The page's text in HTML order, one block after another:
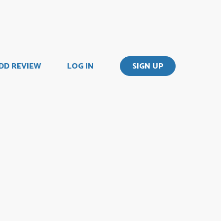
REVIEW LOG IN SIGN UP